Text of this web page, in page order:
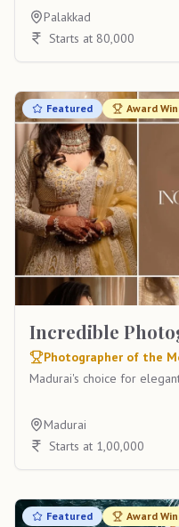
Palakkad
Starts at 80,000
Featured Award
Incredible
Photographer of the
Madurai's choice for
Madurai
Starts at 1,00,000
Featured Award